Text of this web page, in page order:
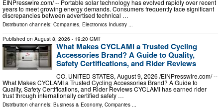
EINPresswire.com⁩/ -- Portable solar technology has evolved rapidly over recent
years to meet growing energy demands. Consumers frequently face significant
discrepancies between advertised technical …
Distribution channels: Companies, Electronics Industry ...
Published on August 8, 2026 - 19:20 GMT
What Makes CYCLAMI a Trusted Cycling
Accessories Brand? A Guide to Quality,
Safety Certifications, and Rider Reviews
CO, UNITED STATES, August 9, 2026 /⁨EINPresswire.com⁩/ --
What Makes CYCLAMI a Trusted Cycling Accessories Brand? A Guide to
Quality, Safety Certifications, and Rider Reviews CYCLAMI has earned rider
trust through internationally certified safety …
Distribution channels: Business & Economy, Companies